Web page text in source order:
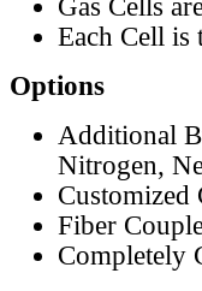
Gas Cells
Each Cell
Options
Additional
Nitrogen,
Customized
Fiber
Completely